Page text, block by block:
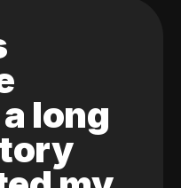
long